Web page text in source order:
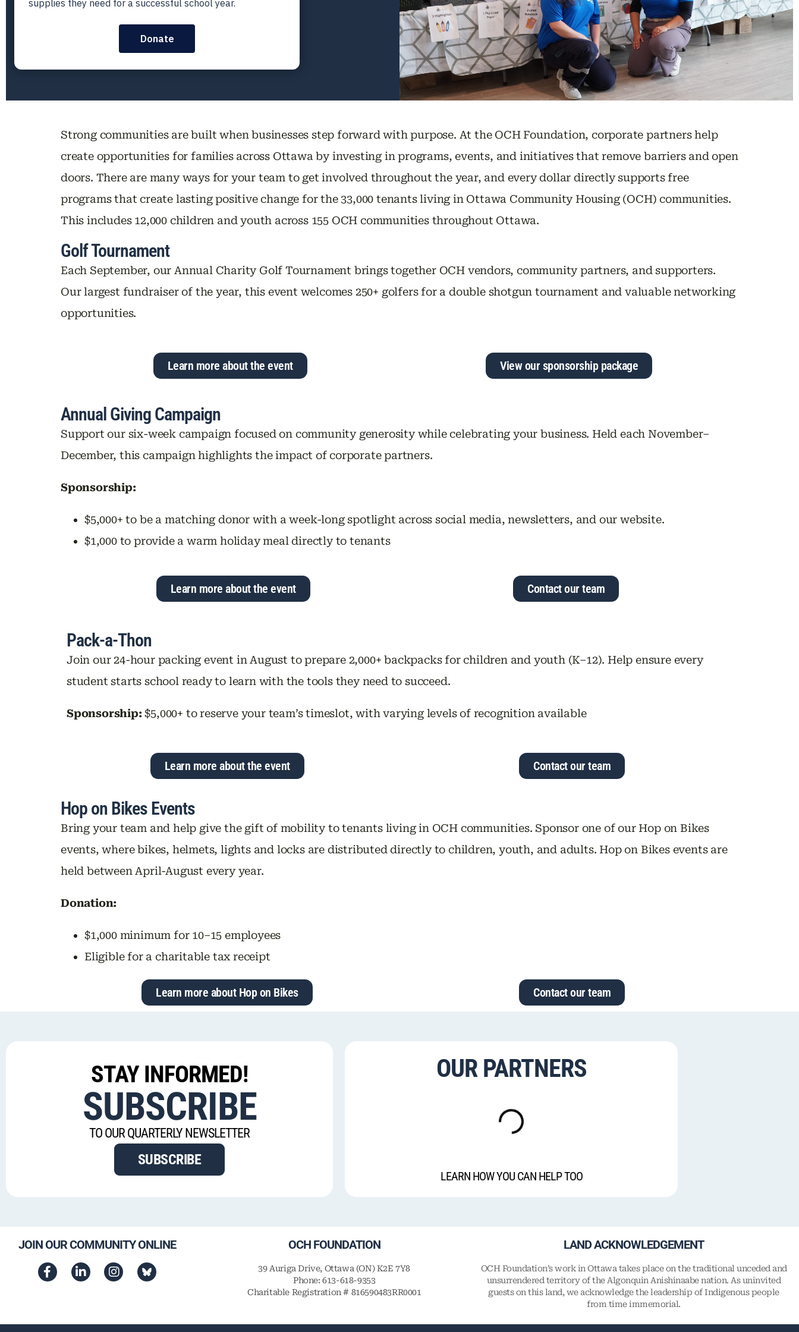
Strong communities are built when businesses step forward with purpose. At the OCH Foundation, corporate partners help
create opportunities for families across Ottawa by investing in programs, events, and initiatives that remove barriers and open
doors. There are many ways for your team to get involved throughout the year, and every dollar directly supports free
programs that create lasting positive change for the 33,000 tenants living in Ottawa Community Housing (OCH) communities.
This includes 12,000 children and youth across 155 OCH communities throughout Ottawa.
Golf Tournament
Each September, our Annual Charity Golf Tournament brings together OCH vendors, community partners, and supporters.
Our largest fundraiser of the year, this event welcomes 250+ golfers for a double shotgun tournament and valuable networking
opportunities.
Learn more about the event View our sponsorship package
Annual Giving Campaign
Support our six-week campaign focused on community generosity while celebrating your business. Held each November–
December, this campaign highlights the impact of corporate partners.
Sponsorship:
$5,000+ to be a matching donor with a week-long spotlight across social media, newsletters, and our website.
$1,000 to provide a warm holiday meal directly to tenants
Learn more about the event Contact our team
Pack-a-Thon
Join our 24-hour packing event in August to prepare 2,000+ backpacks for children and youth (K–12). Help ensure every
student starts school ready to learn with the tools they need to succeed.
Sponsorship:$5,000+ to reserve your team’s timeslot, with varying levels of recognition available
Learn more about the event Contact our team
Hop on Bikes Events
Bring your team and help give the gift of mobility to tenants living in OCH communities. Sponsor one of our Hop on Bikes
events, where bikes, helmets, lights and locks are distributed directly to children, youth, and adults. Hop on Bikes events are
held between April-August every year.
Donation:
$1,000 minimum for 10–15 employees
Eligible for a charitable tax receipt
Learn more about Hop on Bikes Contact our team
STAY INFORMED!
SUBSCRIBE
TO OUR QUARTERLY NEWSLETTER
SUBSCRIBE
OUR PARTNERS
LEARN HOW YOU CAN HELP TOO
JOIN OUR COMMUNITY ONLINE OCH FOUNDATION
39 Auriga Drive, Ottawa (ON) K2E 7Y8
Phone: 613-618-9353
Charitable Registration # 816590483RR0001
LAND ACKNOWLEDGEMENT
OCH Foundation’s work in Ottawa takes place on the traditional unceded and
unsurrendered territory of the Algonquin Anishinaabe nation. As uninvited
guests on this land, we acknowledge the leadership of Indigenous people
from time immemorial.